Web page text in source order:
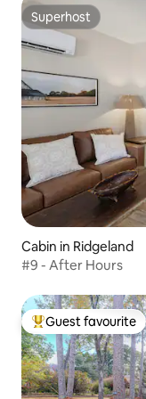
Superhost
Superhost
Cabin in Ridgeland
#9 - After Hours
Top guest favourite
Guest favourite